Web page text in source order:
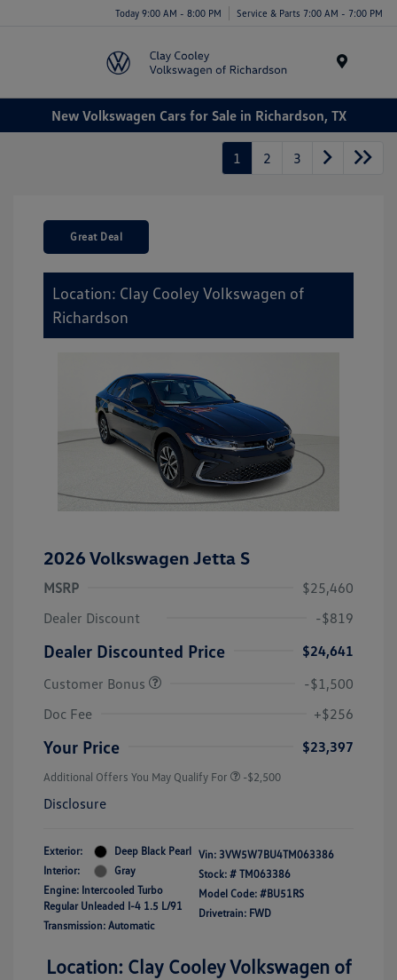
Today 9:00 AM - 8:00 PM Service & Parts 7:00 AM - 7:00 PM
New Volkswagen Cars for Sale in Richardson, TX
1 2 3
Great Deal
Location: Clay Cooley Volkswagen of
Richardson
2026 Volkswagen Jetta S
MSRP
$25,460
Dealer Discount
-$819
Dealer Discounted Price
$24,641
Customer Bonus
-$1,500
Doc Fee
+$256
Your Price $23,397
Additional Offers You May Qualify For -$2,500
Disclosure
Exterior:
Deep Black Pearl
Interior:
Gray
Engine: Intercooled Turbo
Regular Unleaded I-4 1.5 L/91
Transmission: Automatic
Vin: 3VW5W7BU4TM063386
Stock: # TM063386
Model Code: #BU51RS
Drivetrain: FWD
Location: Clay Cooley Volkswagen of